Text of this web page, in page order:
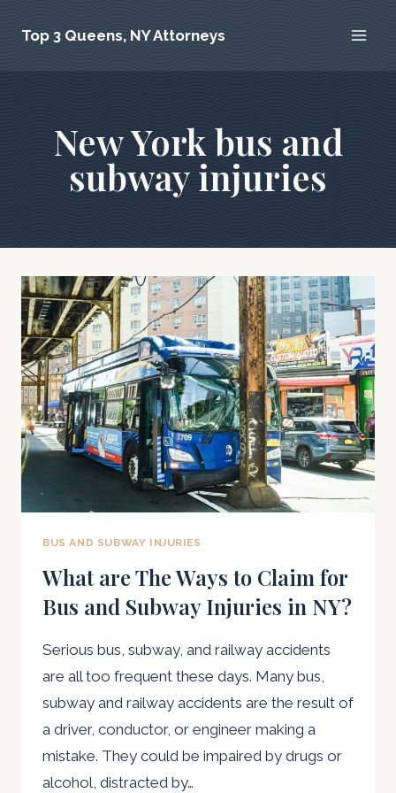
Top 3 Queens, NY Attorneys
New York bus and
subway injuries
BUS AND SUBWAY INJURIES
What are The Ways to Claim for
Bus and Subway Injuries in NY?
Serious bus, subway, and railway accidents
are all too frequent these days. Many bus,
subway and railway accidents are the result of
a driver, conductor, or engineer making a
mistake. They could be impaired by drugs or
alcohol, distracted by…